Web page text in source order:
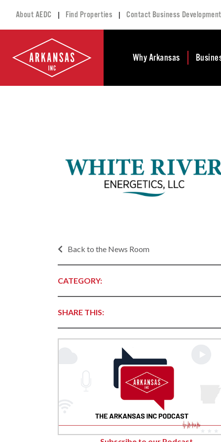
About AEDC | Find Properties | Contact Business Development
Why Arkansas
Meet the Governor
Economic
Development
Legislation
Rankings &
Case Studies
State
Key Industries
Aerospace & Defense
Corporate Services
Firearms & Ammunition
Food & Beverage
Back to the News Room
CATEGORY:
SHARE THIS: